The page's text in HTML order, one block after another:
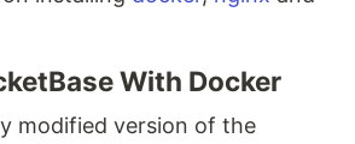
With Docker
modified version of the